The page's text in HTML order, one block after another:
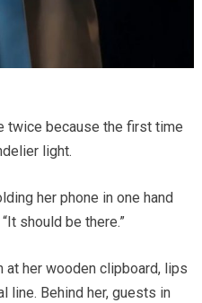
twice because the first time
light.
her phone in one hand
should be there.”
at her wooden clipboard, lips
line. Behind her, guests in